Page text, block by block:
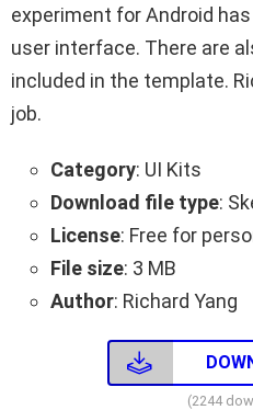
experiment for Android
user interface. There are
included in the template.
job.
Category: UI Kits
Download file type:
License: Free for
File size: 3 MB
Author: Richard Yang
(2244